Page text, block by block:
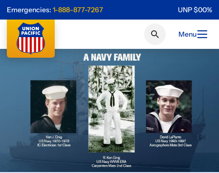
Emergencies: 1-888-877-7267 UNP$00%
Menu